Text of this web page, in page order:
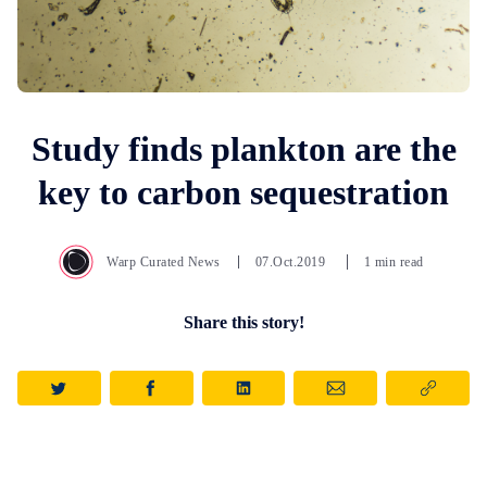
Study finds plankton are the
key to carbon sequestration
Warp Curated News 07.Oct.2019 1 min read
Share this story!